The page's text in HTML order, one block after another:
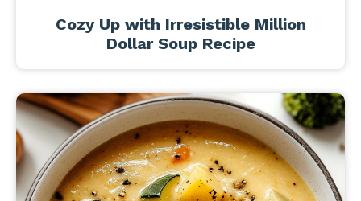
Cozy Up with Irresistible Million
Dollar Soup Recipe